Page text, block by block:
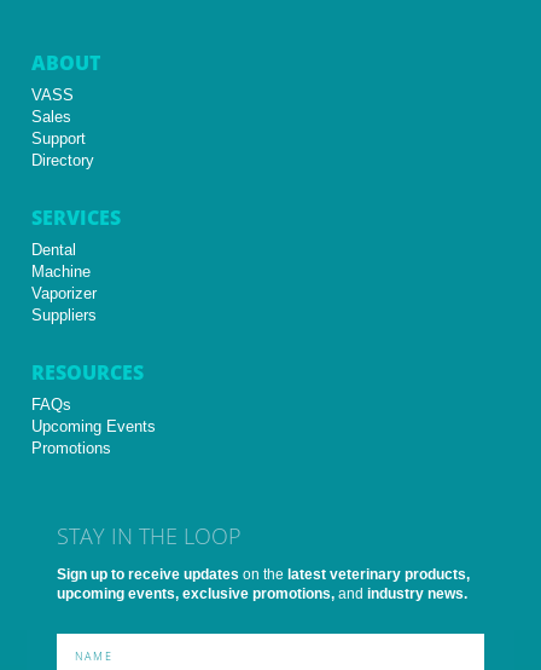
ABOUT
VASS
Sales
Support
Directory
SERVICES
Dental
Machine
Vaporizer
Suppliers
RESOURCES
FAQs
Upcoming Events
Promotions
STAY IN THE LOOP
Sign up to receive updates on the latest veterinary products,
upcoming events, exclusive promotions, and industry news.